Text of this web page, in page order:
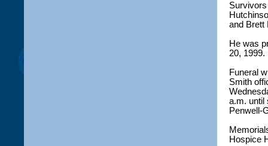
and Brett
He was
20, 1999.
Funeral
Smith
a.m. until
Penwell-
Hospice